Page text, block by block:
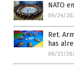
NATO
06/24/
Ret.
has
06/23/